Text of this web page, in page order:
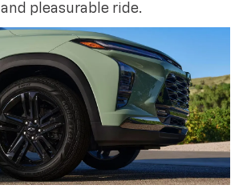
and pleasurable ride.